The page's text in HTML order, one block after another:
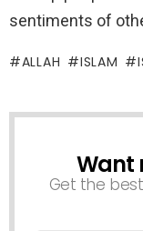
sentiments of
ALLAH ISLAM
NEWSLETTER
Want
Get the